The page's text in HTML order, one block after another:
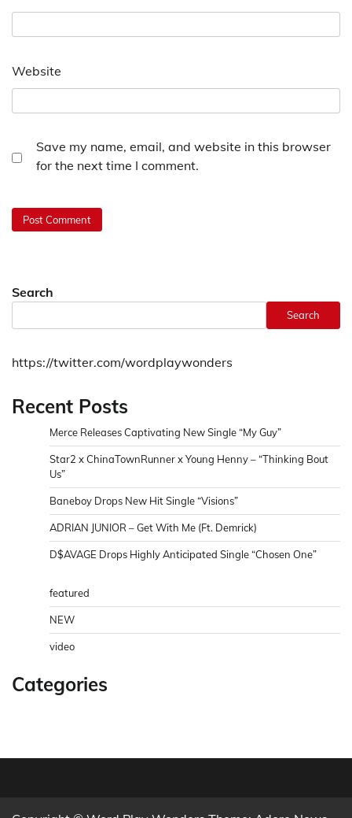
Website
Save my name, email, and website in this browser
for the next time I comment.
Search
Search
https://twitter.com/wordplaywonders
Recent Posts
Merce Releases Captivating New Single “My Guy”
Star2 x ChinaTownRunner x Young Henny – “Thinking Bout
Us”
Baneboy Drops New Hit Single “Visions”
ADRIAN JUNIOR – Get With Me (Ft. Demrick)
D$AVAGE Drops Highly Anticipated Single “Chosen One”
featured
NEW
video
Categories